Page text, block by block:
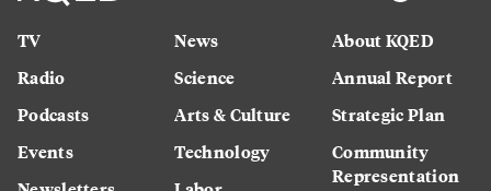
TV
Radio
Podcasts
Events
News
Science
Arts & Culture
Technology
About KQED
Annual Report
Strategic Plan
Community
Representation